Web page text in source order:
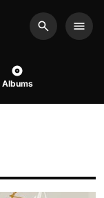
Search
Albums